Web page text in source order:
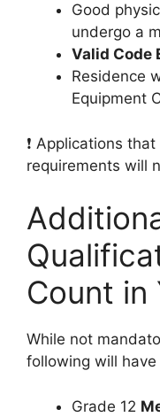
Good
undergo a
Valid Code
Residence
Equipment
❗ Applications
requirements will
Count in
While not
following will
Grade 12